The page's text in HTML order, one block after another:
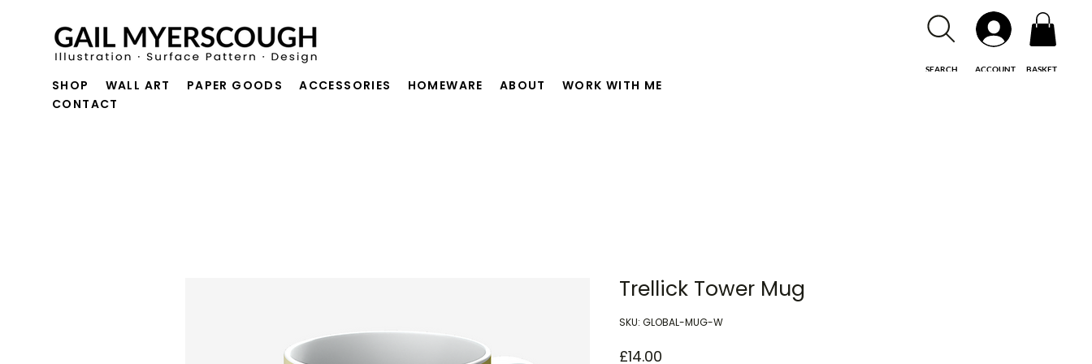
SEARCH ACCOUNT BASKET
SHOP WALL ART PAPER GOODS ACCESSORIES HOMEWARE ABOUT
WORK WITH ME
CONTACT
Trellick Tower Mug
SKU: GLOBAL-MUG-W
£14.00